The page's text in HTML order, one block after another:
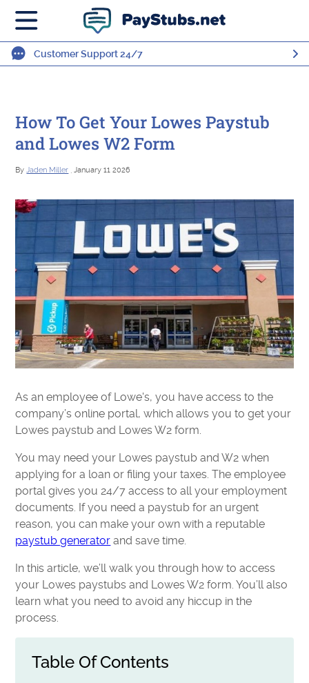
Customer Support 24/7
How To Get Your Lowes Paystub
and Lowes W2 Form
ByJaden Miller , January 11 2026
As an employee of Lowe's, you have access to the
company’s online portal, which allows you to get your
Lowes paystub and Lowes W2 form.
You may need your Lowes paystub and W2 when
applying for a loan or filing your taxes. The employee
portal gives you 24/7 access to all your employment
documents. If you need a paystub for an urgent
reason, you can make your own with a reputable
paystub generator and save time.
In this article, we’ll walk you through how to access
your Lowes paystubs and Lowes W2 form. You’ll also
learn what you need to avoid any hiccup in the
process.
Table Of Contents